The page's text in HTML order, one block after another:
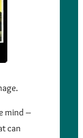
mind –
can